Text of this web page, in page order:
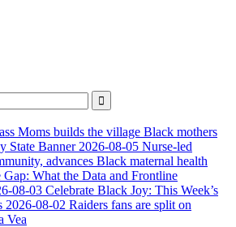
Media
Worldwide
Moms builds the village Black mothers
State Banner 2026-08-05 Nurse-led
advances Black maternal health
Gap: What the Data and Frontline
08-03 Celebrate Black Joy: This Week’s
2026-08-02 Raiders fans are split on
Vea